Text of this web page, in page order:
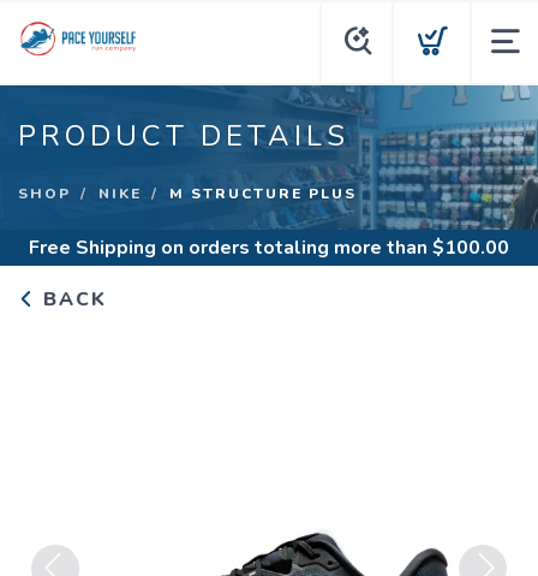
PRODUCT DETAILS
SHOP NIKE M STRUCTURE PLUS
Free Shipping on orders totaling more than $100.00
BACK